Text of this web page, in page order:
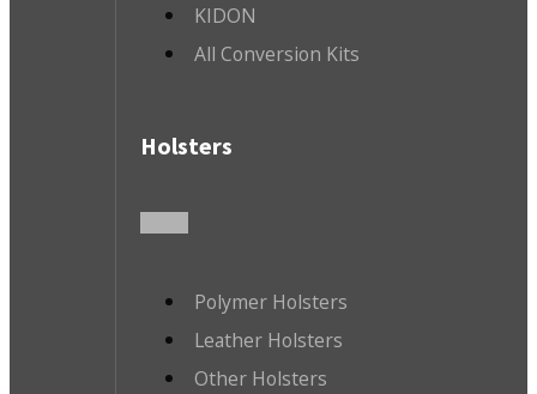
KIDON
All Conversion Kits
Holsters
Polymer Holsters
Leather Holsters
Other Holsters